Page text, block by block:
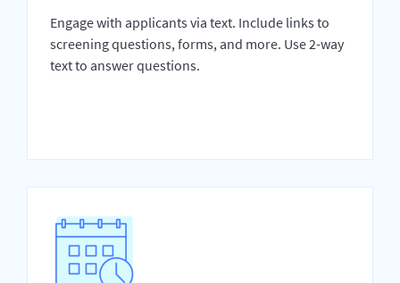
Engage with applicants via text. Include links to
screening questions, forms, and more. Use 2-way
text to answer questions.